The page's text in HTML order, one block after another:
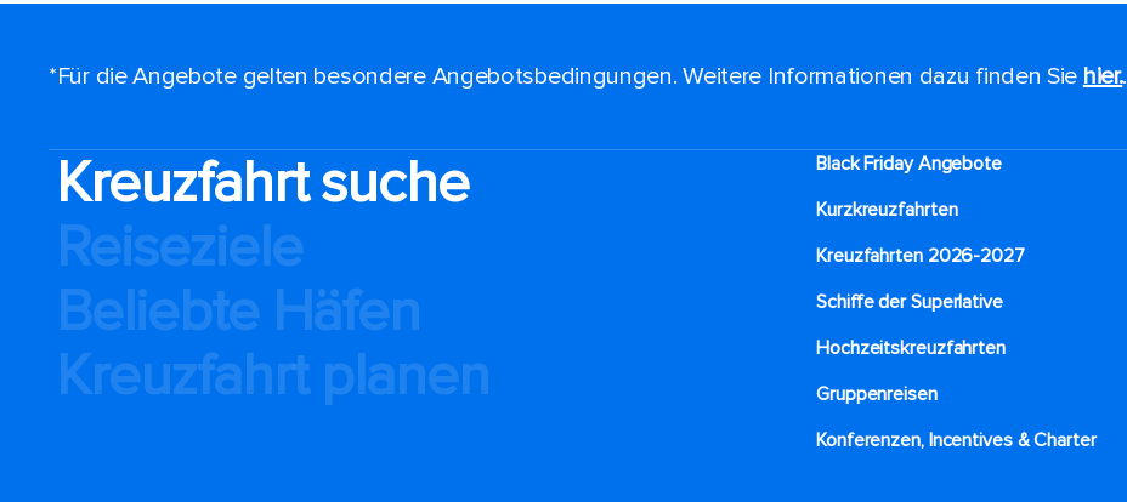
*Für die Angebote gelten besondere Angebotsbedingungen. Weitere Informationen dazu finden Sie hier..
Kreuzfahrt suche
Reiseziele
Beliebte Häfen
Kreuzfahrt planen
Black Friday Angebote
Kurzkreuzfahrten​
Kreuzfahrten 2026-2027
Schiffe der Superlative
Hochzeitskreuzfahrten
Gruppenreisen
Konferenzen, Incentives & Charter